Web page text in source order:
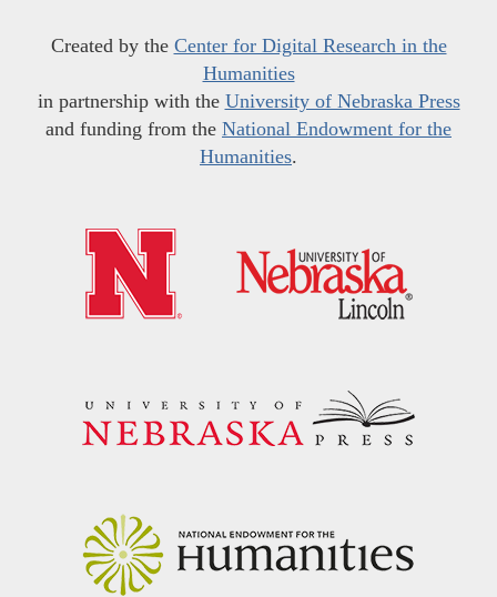
Created by the Center for Digital Research in the
Humanities
in partnership with the University of Nebraska Press
and funding from the National Endowment for the
Humanities.